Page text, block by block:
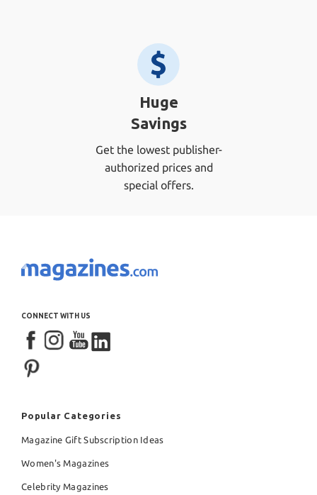
Huge
Savings
Get the lowest publisher-
authorized prices and
special offers.
CONNECT WITH US
Popular Categories
Magazine Gift Subscription Ideas
Women's Magazines
Celebrity Magazines